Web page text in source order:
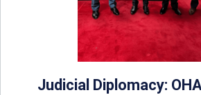
Judicial Diplomacy: